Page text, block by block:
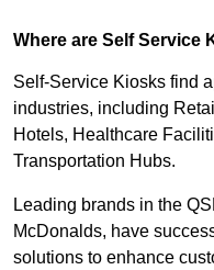
Where are Self Service
Self-Service Kiosks find
industries, including
Hotels, Healthcare
Transportation Hubs.
Leading brands in the
McDonalds, have
solutions to enhance